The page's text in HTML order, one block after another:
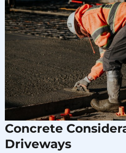
Concrete
Driveways